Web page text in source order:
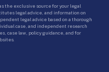
the exclusive source for your legal
legal advice, and information on
legal advice based on a thorough
case, and independent research
case law, policy guidance, and for